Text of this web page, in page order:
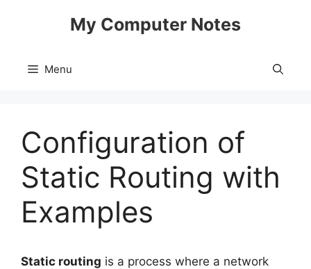
My Computer Notes
Menu
Configuration of
Static Routing with
Examples
Static routing is a process where a network